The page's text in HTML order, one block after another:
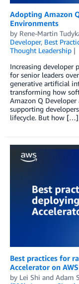
Adopting Amazon
Environments
by Rene-Martin
Developer, Best
Thought Leadership
Increasing developer
for senior leaders
generative artificial
transforming how
Amazon Q Developer
supporting
lifecycle. But how […]
Best practices for
Accelerator on AWS
by Lei Shi and Adam